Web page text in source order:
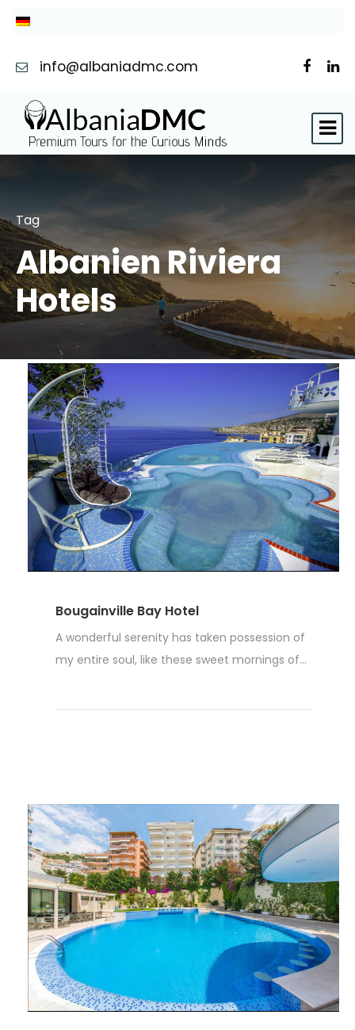
info@albaniadmc.com
Tag
Albanien Riviera
Hotels
Bougainville Bay Hotel
A wonderful serenity has taken possession of
my entire soul, like these sweet mornings of...